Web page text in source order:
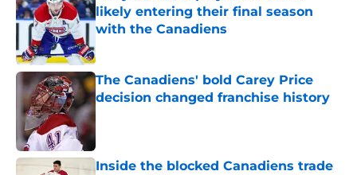
likely entering their final season
with the Canadiens
The Canadiens' bold Carey Price
decision changed franchise history
Published by on Invalid Date
Inside the blocked Canadiens trade